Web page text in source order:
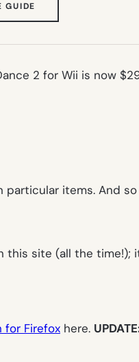
GUIDE
TAB)
2 for Wii is now
items. And so
this site (all the time!);
for Firefox here.